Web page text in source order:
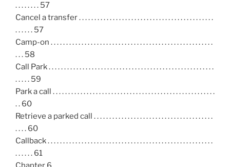
. . . . . . . . 57
Cancel a transfer . . . . . . . . . . . . . . . . . . . . . . . . . . . . . . . . . . . . . . . . . . . .
. . . . . . 57
Camp-on . . . . . . . . . . . . . . . . . . . . . . . . . . . . . . . . . . . . . . . . . . . . . . . . . . . . .
. . . 58
Call Park . . . . . . . . . . . . . . . . . . . . . . . . . . . . . . . . . . . . . . . . . . . . . . . . . . . . . .
. . . . . 59
Park a call . . . . . . . . . . . . . . . . . . . . . . . . . . . . . . . . . . . . . . . . . . . . . . . . . . . . .
. . 60
Retrieve a parked call . . . . . . . . . . . . . . . . . . . . . . . . . . . . . . . . . . . . . . .
. . . . 60
Callback . . . . . . . . . . . . . . . . . . . . . . . . . . . . . . . . . . . . . . . . . . . . . . . . . . . . . .
. . . . . . 61